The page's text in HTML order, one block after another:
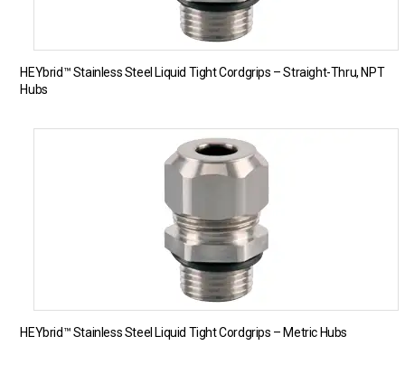
HEYbrid™ Stainless Steel Liquid Tight Cordgrips – Straight-Thru, NPT
Hubs
HEYbrid™ Stainless Steel Liquid Tight Cordgrips – Metric Hubs